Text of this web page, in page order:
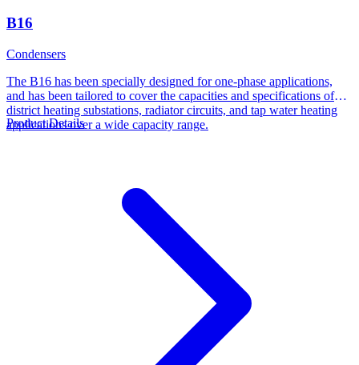
B16
Condensers
The B16 has been specially designed for one-phase applications,
and has been tailored to cover the capacities and specifications of
district heating substations, radiator circuits, and tap water heating
applications over a wide capacity range.
Product Details